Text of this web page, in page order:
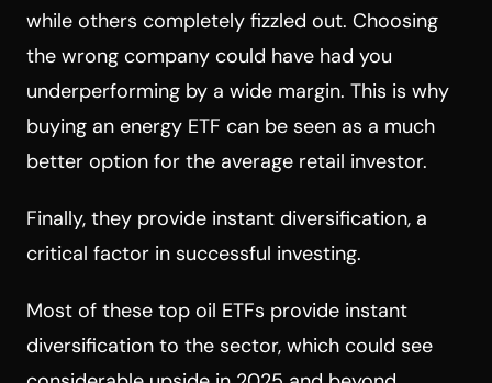
while others completely fizzled out. Choosing
the wrong company could have had you
underperforming by a wide margin. This is why
buying an energy ETF can be seen as a much
better option for the average retail investor.
Finally, they provide instant diversification, a
critical factor in successful investing.
Most of these top oil ETFs provide instant
diversification to the sector, which could see